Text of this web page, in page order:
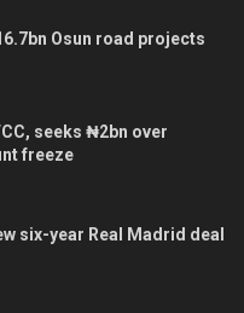
Osun road projects
seeks ₦2bn over
freeze
six-year Real Madrid deal